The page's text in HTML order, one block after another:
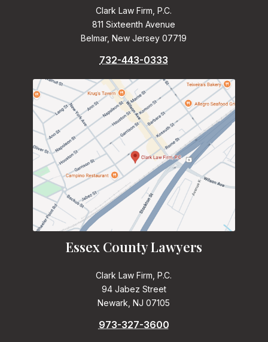
Clark Law Firm, P.C.
811 Sixteenth Avenue
Belmar, New Jersey 07719
732-443-0333
Essex County Lawyers
Clark Law Firm, P.C.
94 Jabez Street
Newark, NJ 07105
973-327-3600